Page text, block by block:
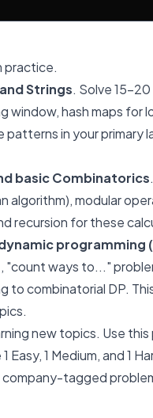
practice.
Strings. Solve 15-
hash maps for
in your primary
basic Combinatorics
algorithm), modular
recursion for these
programming
"count ways to..."
to combinatorial DP.
new topics. Use
1 Medium, and 1
tagged